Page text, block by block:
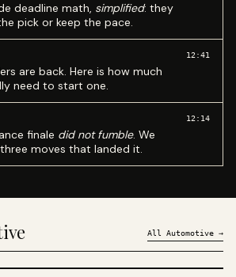
deadline math, simplified: they
pick or keep the pace.
are back. Here is how much
need to start one.
12:41
finale did not fumble. We
moves that landed it.
12:14
All Automotive →